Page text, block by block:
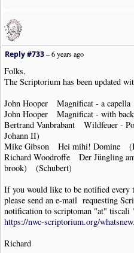
Reply #733–6 years ago
Folks,
The Scriptorium has been updated
John Hooper Magnificat - a
John Hooper Magnificat - with
Bertrand Vanbrabant Wildfeuer -
Johann II)
Mike Gibson Hei mihi! Domine
Richard Woodroffe Der Jüngling
brook) (Schubert)
If you would like to be notified every
please send an e-mail requesting
notification to scriptoman "at"
https://nwc-scriptorium.org/
Richard